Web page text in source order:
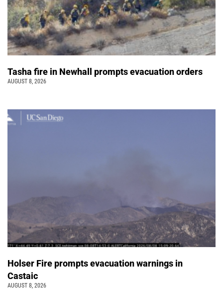
Tasha fire in Newhall prompts evacuation orders
AUGUST 8, 2026
Holser Fire prompts evacuation warnings in
Castaic
AUGUST 8, 2026